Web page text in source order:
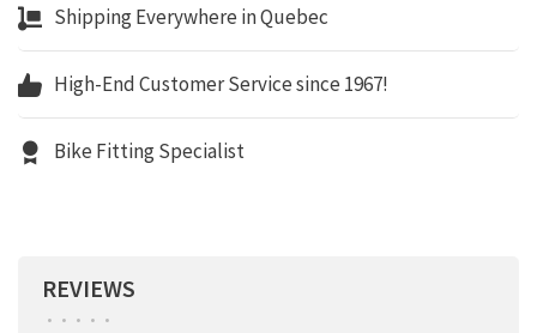
Shipping Everywhere in Quebec
High-End Customer Service since 1967!
Bike Fitting Specialist
REVIEWS
• • • • •